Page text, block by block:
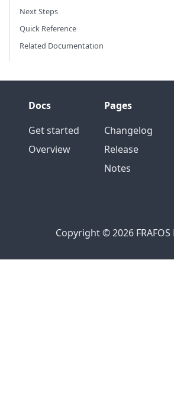
Next Steps
Quick Reference
Related Documentation
Docs
Get started
Overview
Pages
Changelog
Release
Notes
Copyright © 2026